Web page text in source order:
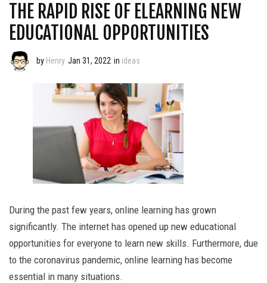
THE RAPID RISE OF ELEARNING NEW
EDUCATIONAL OPPORTUNITIES
by Henry Jan 31, 2022 in ideas
During the past few years, online learning has grown
significantly. The internet has opened up new educational
opportunities for everyone to learn new skills. Furthermore, due
to the coronavirus pandemic, online learning has become
essential in many situations.